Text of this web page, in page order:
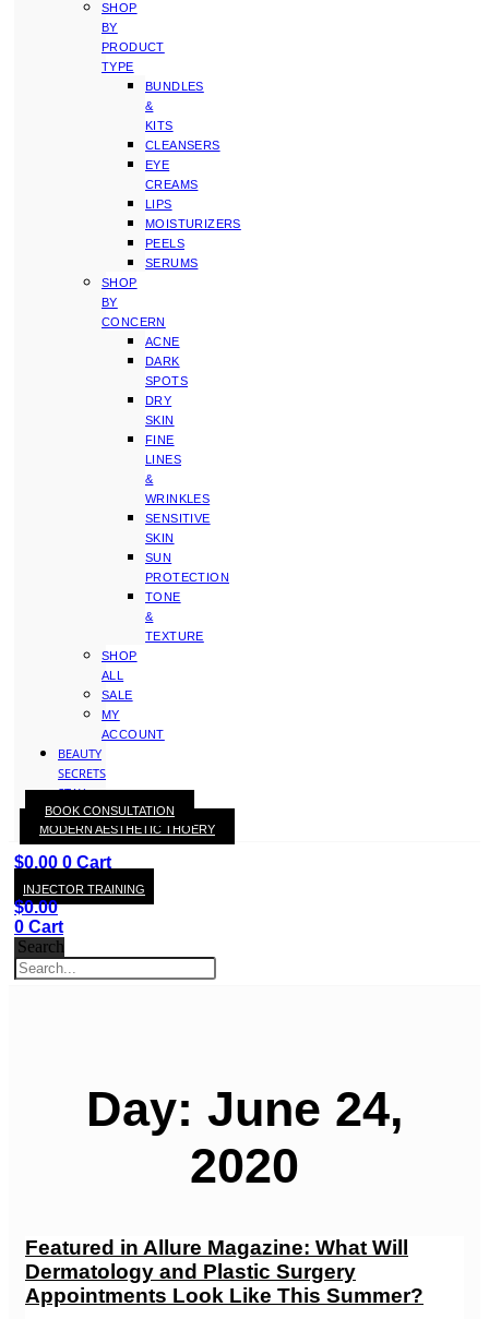
SHOP
BY
PRODUCT
TYPE
BUNDLES
&
KITS
CLEANSERS
EYE
CREAMS
LIPS
MOISTURIZERS
PEELS
SERUMS
SHOP
BY
CONCERN
ACNE
DARK
SPOTS
DRY
SKIN
FINE
LINES
&
WRINKLES
SENSITIVE
SKIN
SUN
PROTECTION
TONE
&
TEXTURE
SHOP
ALL
SALE
MY
ACCOUNT
BEAUTY
SECRETS
STAY
WITH
KAY
$0.00 0 Cart
MODERN AESTHETIC THOERY
BOOK CONSULTATION
INJECTOR TRAINING
$0.00
0 Cart
Search
Day: June 24,
2020
Featured in Allure Magazine: What Will
Dermatology and Plastic Surgery
Appointments Look Like This Summer?